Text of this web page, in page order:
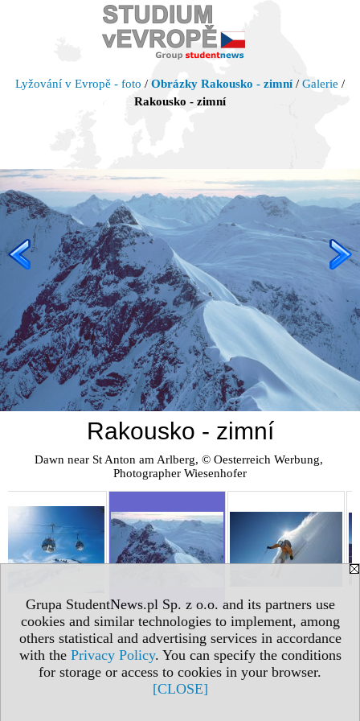
Grupa StudentNews.pl Sp. z o.o. and its partners use
cookies and similar technologies to implement, among
others statistical and advertising services in accordance
with the Privacy Policy. You can specify the conditions
for storage or access to cookies in your browser.
[CLOSE]
Lyžování v Evropě - foto / Obrázky Rakousko - zimní/ Galerie /
Rakousko - zimní
Rakousko - zimní
Dawn near St Anton am Arlberg, © Oesterreich Werbung,
Photographer Wiesenhofer